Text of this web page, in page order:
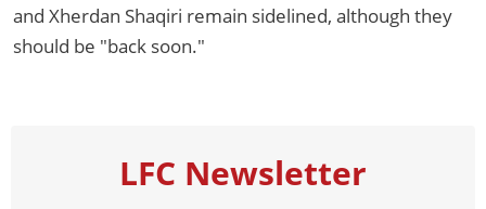
and Xherdan Shaqiri remain sidelined, although they
should be "back soon."
LFC Newsletter